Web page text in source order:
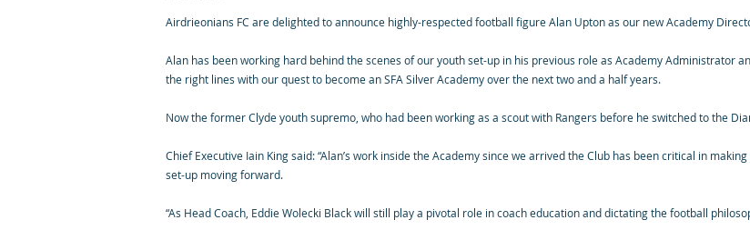
Airdrieonians FC are delighted to announce highly-respected football figure Alan Upton as our new Academy
Alan has been working hard behind the scenes of our youth set-up in his previous role as Academy Administrator
the right lines with our quest to become an SFA Silver Academy over the next two and a half years.
Now the former Clyde youth supremo, who had been working as a scout with Rangers before he switched to the
Chief Executive Iain King said: “Alan’s work inside the Academy since we arrived the Club has been critical in
set-up moving forward.
“As Head Coach, Eddie Wolecki Black will still play a pivotal role in coach education and dictating the football